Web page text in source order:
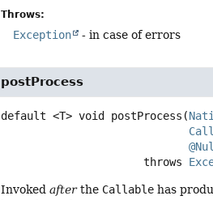
Throws:
Exception - in case of errors
postProcess
default <T> void postProcess (
                      throws
Invokedafterthe Callable has